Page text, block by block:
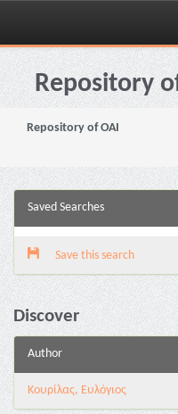
Skip
navigationRepository
Repository of OAI
Saved Searches
Save this search
Discover
Author
Κουρίλας, Ευλόγιος